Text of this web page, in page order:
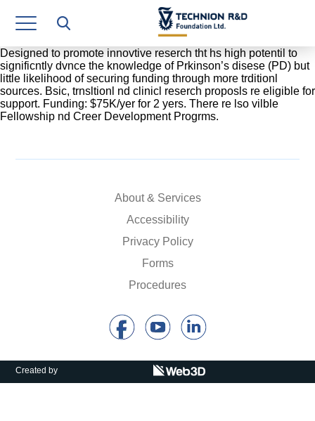
Research Authority
T3
Industry Relations
Continuing Education
Finance & Economics
Legal Department
Operations Department
Calls For Proposals Horizon Europe
Designed to promote innovtive reserch tht hs high potentil to
significntly dvnce the knowledge of Prkinson’s disese (PD) but
little likelihood of securing funding through more trditionl
sources. Bsic, trnsltionl nd clinicl reserch proposls re eligible for
support. Funding: $75K/yer for 2 yers. There re lso vilble
Fellowship nd Creer Development Progrms.
About & Services
Accessibility
Privacy Policy
Forms
Procedures
Created by